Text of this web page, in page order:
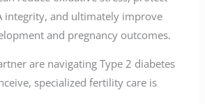
integrity, and ultimately improve
and pregnancy outcomes.
are navigating Type 2 diabetes
specialized fertility care is